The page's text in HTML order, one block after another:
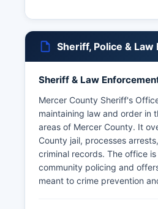
Sheriff, Police &
Sheriff & Law
Mercer County Sheriff's
maintaining law and order in
areas of Mercer County. It
County jail, processes
criminal records. The office
community policing and
meant to crime prevention